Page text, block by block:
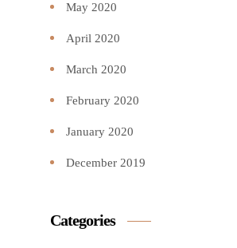
May 2020
April 2020
March 2020
February 2020
January 2020
December 2019
Categories